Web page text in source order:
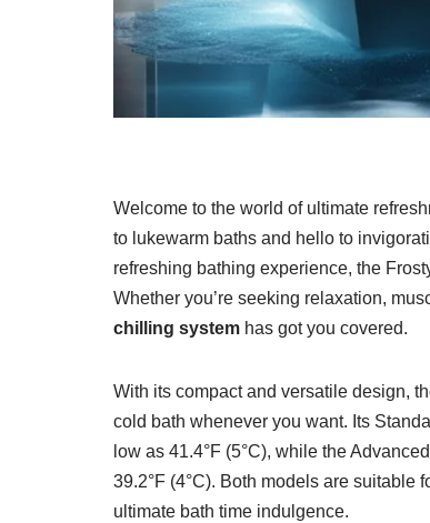
Welcome to the world of ultimate
to lukewarm baths and hello to
refreshing bathing experience, the
Whether you’re seeking relaxation,
chilling system has got you covered.
With its compact and versatile design,
cold bath whenever you want. Its
low as 41.4°F (5°C), while the
39.2°F (4°C). Both models are suitable
ultimate bath time indulgence.